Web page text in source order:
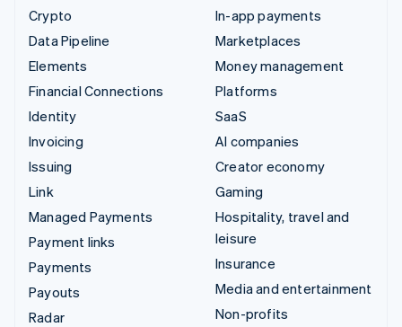
Crypto
Data Pipeline
Elements
Financial Connections
Identity
Invoicing
Issuing
Link
Managed Payments
Payment links
Payments
Payouts
Radar
In-app payments
Marketplaces
Money management
Platforms
SaaS
AI companies
Creator economy
Gaming
Hospitality, travel and
leisure
Insurance
Media and entertainment
Non-profits